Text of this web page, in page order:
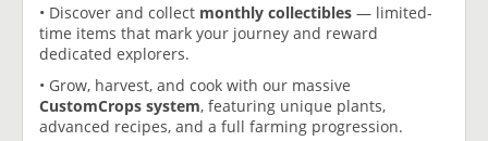
• Discover and collect monthly collectibles — limited-
time items that mark your journey and reward
dedicated explorers.
• Grow, harvest, and cook with our massive
CustomCrops system, featuring unique plants,
advanced recipes, and a full farming progression.